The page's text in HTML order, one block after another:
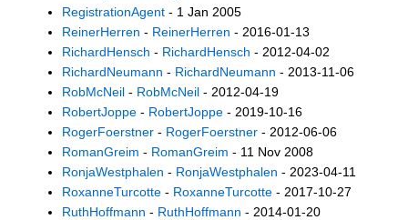
RegistrationAgent - 1 Jan 2005
ReinerHerren - ReinerHerren - 2016-01-13
RichardHensch - RichardHensch - 2012-04-02
RichardNeumann - RichardNeumann - 2013-11-06
RobMcNeil - RobMcNeil - 2012-04-19
RobertJoppe - RobertJoppe - 2019-10-16
RogerFoerstner - RogerFoerstner - 2012-06-06
RomanGreim - RomanGreim - 11 Nov 2008
RonjaWestphalen - RonjaWestphalen - 2023-04-11
RoxanneTurcotte - RoxanneTurcotte - 2017-10-27
RuthHoffmann - RuthHoffmann - 2014-01-20